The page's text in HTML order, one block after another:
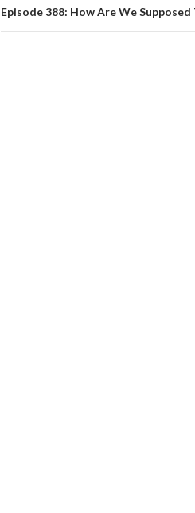
Episode 388: How Are We